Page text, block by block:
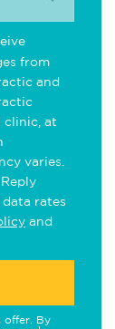
from
and
clinic, at
varies.
data rates
and
offer. By